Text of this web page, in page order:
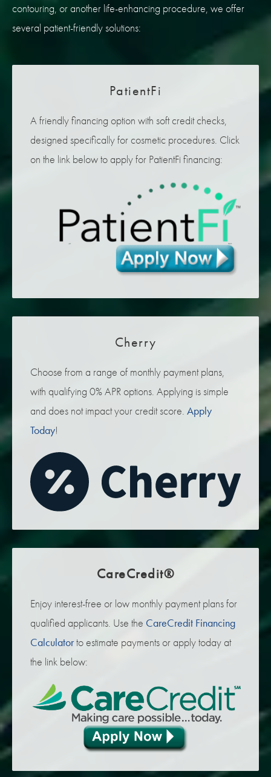
contouring, or another life-enhancing procedure, we offer
several patient-friendly solutions:
PatientFi
A friendly financing option with soft credit checks,
designed specifically for cosmetic procedures. Click
on the link below to apply for PatientFi financing:
Cherry
Choose from a range of monthly payment plans,
with qualifying 0% APR options. Applying is simple
and does not impact your credit score. Apply
Today!
CareCredit®
Enjoy interest-free or low monthly payment plans for
qualified applicants. Use the CareCredit Financing
Calculatorto estimate payments or apply today at
the link below: